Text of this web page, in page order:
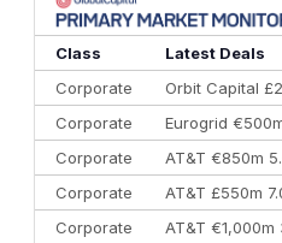
9
Credit Agricole CIB
10
Morgan Stanley
Class
Latest Deals
Corporate
Orbit Capital
Corporate
Eurogrid
Corporate
AT&T €850m
Corporate
AT&T £550m
Corporate
AT&T